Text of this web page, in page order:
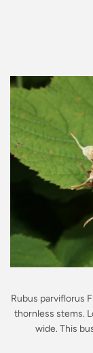
Rubus parviflorus
thornless stems.
wide. This